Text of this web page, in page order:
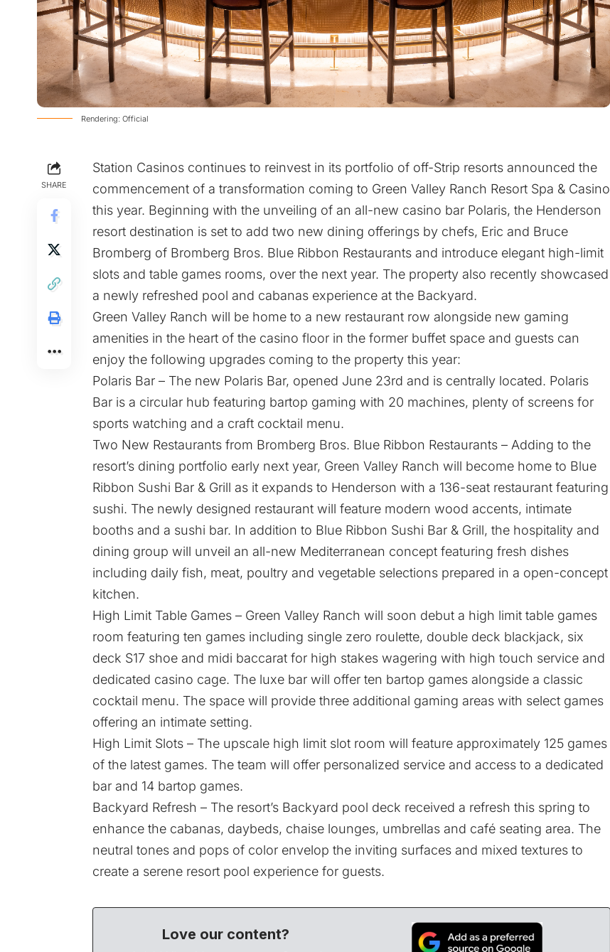
Rendering: Official
SHARE
Station Casinos continues to reinvest in its portfolio of off-Strip resorts announced the
commencement of a transformation coming to Green Valley Ranch Resort Spa & Casino
this year. Beginning with the unveiling of an all-new casino bar Polaris, the Henderson
resort destination is set to add two new dining offerings by chefs, Eric and Bruce
Bromberg of Bromberg Bros. Blue Ribbon Restaurants and introduce elegant high-limit
slots and table games rooms, over the next year. The property also recently showcased
a newly refreshed pool and cabanas experience at the Backyard.
Green Valley Ranch will be home to a new restaurant row alongside new gaming
amenities in the heart of the casino floor in the former buffet space and guests can
enjoy the following upgrades coming to the property this year:
Polaris Bar – The new Polaris Bar, opened June 23rd and is centrally located. Polaris
Bar is a circular hub featuring bartop gaming with 20 machines, plenty of screens for
sports watching and a craft cocktail menu.
Two New Restaurants from Bromberg Bros. Blue Ribbon Restaurants – Adding to the
resort’s dining portfolio early next year, Green Valley Ranch will become home to Blue
Ribbon Sushi Bar & Grill as it expands to Henderson with a 136-seat restaurant featuring
sushi. The newly designed restaurant will feature modern wood accents, intimate
booths and a sushi bar. In addition to Blue Ribbon Sushi Bar & Grill, the hospitality and
dining group will unveil an all-new Mediterranean concept featuring fresh dishes
including daily fish, meat, poultry and vegetable selections prepared in a open-concept
kitchen.
High Limit Table Games – Green Valley Ranch will soon debut a high limit table games
room featuring ten games including single zero roulette, double deck blackjack, six
deck S17 shoe and midi baccarat for high stakes wagering with high touch service and
dedicated casino cage. The luxe bar will offer ten bartop games alongside a classic
cocktail menu. The space will provide three additional gaming areas with select games
offering an intimate setting.
High Limit Slots – The upscale high limit slot room will feature approximately 125 games
of the latest games. The team will offer personalized service and access to a dedicated
bar and 14 bartop games.
Backyard Refresh – The resort’s Backyard pool deck received a refresh this spring to
enhance the cabanas, daybeds, chaise lounges, umbrellas and café seating area. The
neutral tones and pops of color envelop the inviting surfaces and mixed textures to
create a serene resort pool experience for guests.
Love our content?